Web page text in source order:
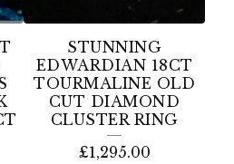
STUNNING
EDWARDIAN 18CT
TOURMALINE OLD
CUT DIAMOND
CLUSTER RING
£1,295.00